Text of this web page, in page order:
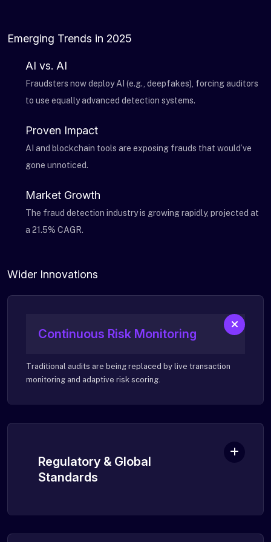
Emerging Trends in 2025
AI vs. AI
Fraudsters now deploy AI (e.g., deepfakes), forcing auditors
to use equally advanced detection systems.
Proven Impact
AI and blockchain tools are exposing frauds that would’ve
gone unnoticed.
Market Growth
The fraud detection industry is growing rapidly, projected at
a 21.5% CAGR.
Wider Innovations
Continuous Risk Monitoring
Traditional audits are being replaced by live transaction
monitoring and adaptive risk scoring.
Regulatory & Global
Standards